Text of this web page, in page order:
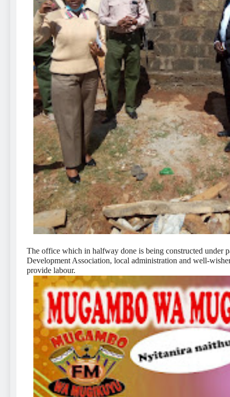
The office which in halfway done is being constructed under
Development Association, local administration and well-
provide labour.